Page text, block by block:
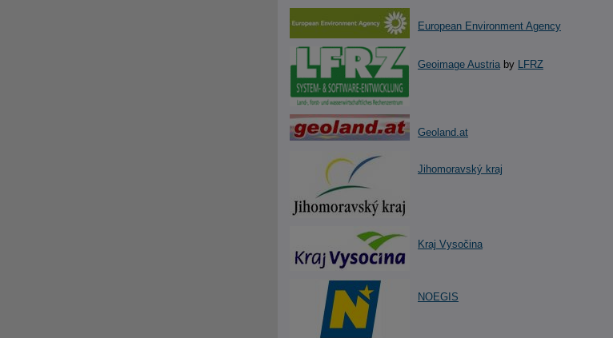
European Environment Agency
Geoimage Austria by LFRZ
Geoland.at
Jihomoravský kraj
Kraj Vysočina
NOEGIS